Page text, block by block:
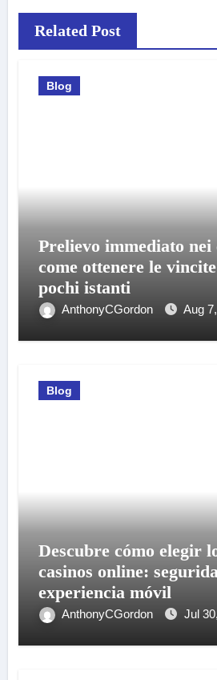
Related Post
Blog
Prelievo immediato nei
come ottenere le
pochi istanti
AnthonyCGordon Aug
Blog
Descubre cómo elegir
casinos online:
experiencia móvil
AnthonyCGordon Jul